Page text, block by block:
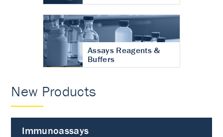
Assays Reagents &
Buffers
New Products
Immunoassays